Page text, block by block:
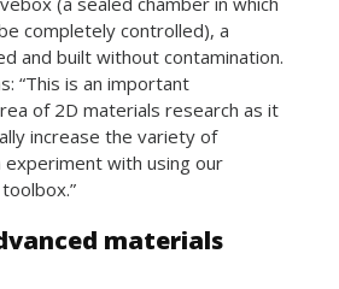
completely controlled), a
and built without contamination.
“This is an important
of 2D materials research as it
increase the variety of
with using our
materials